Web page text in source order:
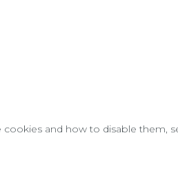
cookies and how to disable them,